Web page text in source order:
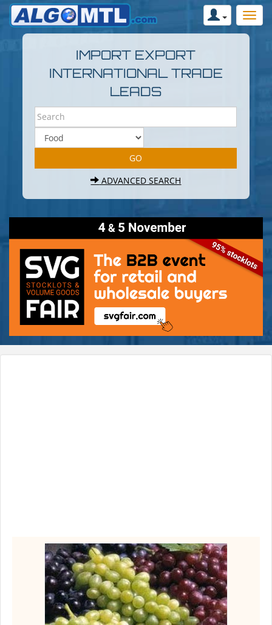
IMPORT EXPORT
INTERNATIONAL TRADE
LEADS
ADVANCED SEARCH